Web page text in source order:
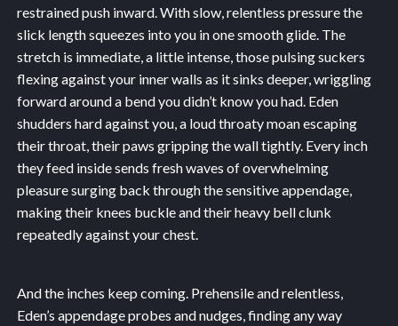
restrained push inward. With slow, relentless pressure the
slick length squeezes into you in one smooth glide. The
stretch is immediate, a little intense, those pulsing suckers
flexing against your inner walls as it sinks deeper, wriggling
forward around a bend you didn’t know you had. Eden
shudders hard against you, a loud throaty moan escaping
their throat, their paws gripping the wall tightly. Every inch
they feed inside sends fresh waves of overwhelming
pleasure surging back through the sensitive appendage,
making their knees buckle and their heavy bell clunk
repeatedly against your chest.
And the inches keep coming. Prehensile and relentless,
Eden’s appendage probes and nudges, finding any way